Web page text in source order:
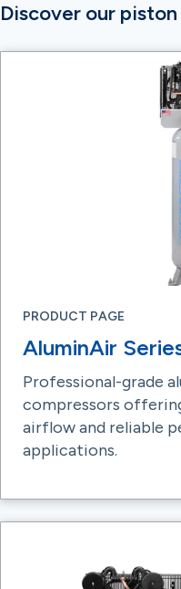
Discover our
PRODUCT PAGE
AluminAir
Professional-grade
compressors
airflow and reliable
applications.